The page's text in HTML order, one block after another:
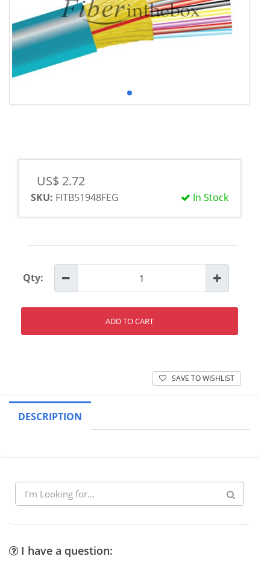
US$ 2.72
In Stock
SKU: FITB51948FEG
Qty:
ADD TO CART
SAVE TO WISHLIST
DESCRIPTION
I have a question: